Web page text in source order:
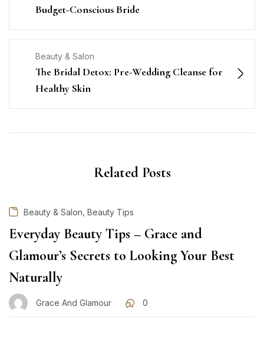
Budget-Conscious Bride
Beauty & Salon
The Bridal Detox: Pre-Wedding Cleanse for
Healthy Skin
Related Posts
Beauty & Salon Beauty Tips
Everyday Beauty Tips – Grace and
Glamour’s Secrets to Looking Your Best
Naturally
Grace And Glamour 0